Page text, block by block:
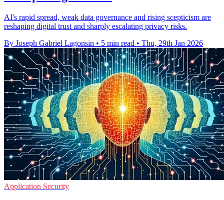
AI's rapid spread, weak data governance and rising scepticism are
reshaping digital trust and sharply escalating privacy risks.
By Joseph Gabriel Lagonsin • 5 min read • Thu, 29th Jan 2026
Application Security